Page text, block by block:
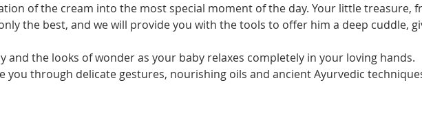
of the cream into the most special moment of the day. Your little treasure,
the best, and we will provide you with the tools to offer him a deep cuddle,
and the looks of wonder as your baby relaxes completely in your loving hands.